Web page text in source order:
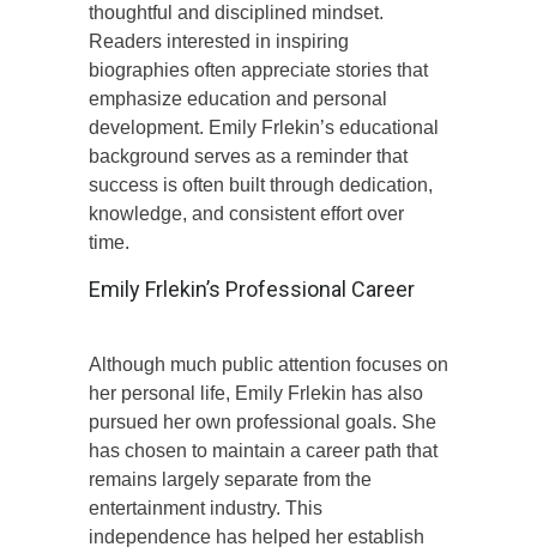
thoughtful and disciplined mindset.
Readers interested in inspiring
biographies often appreciate stories that
emphasize education and personal
development. Emily Frlekin’s educational
background serves as a reminder that
success is often built through dedication,
knowledge, and consistent effort over
time.
Emily Frlekin’s Professional Career
Although much public attention focuses on
her personal life, Emily Frlekin has also
pursued her own professional goals. She
has chosen to maintain a career path that
remains largely separate from the
entertainment industry. This
independence has helped her establish